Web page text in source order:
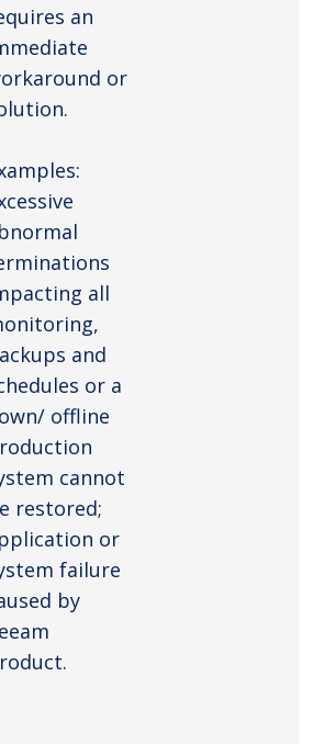
an
or
all
and
or a
offline
cannot
restored;
or
failure
by